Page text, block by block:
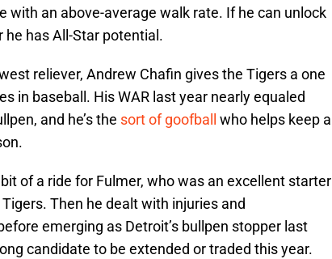
with an above-average walk rate. If he can unlock
has All-Star potential.
reliever, Andrew Chafin gives the Tigers a one
in baseball. His WAR last year nearly equaled
and he’s the sort of goofball
who helps keep a
bit of a ride for Fulmer, who was an excellent starter
Then he dealt with injuries and
emerging as Detroit’s bullpen stopper last
candidate to be extended or traded this year.